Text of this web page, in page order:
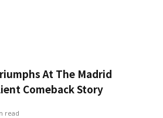
At The Madrid
Comeback Story
read